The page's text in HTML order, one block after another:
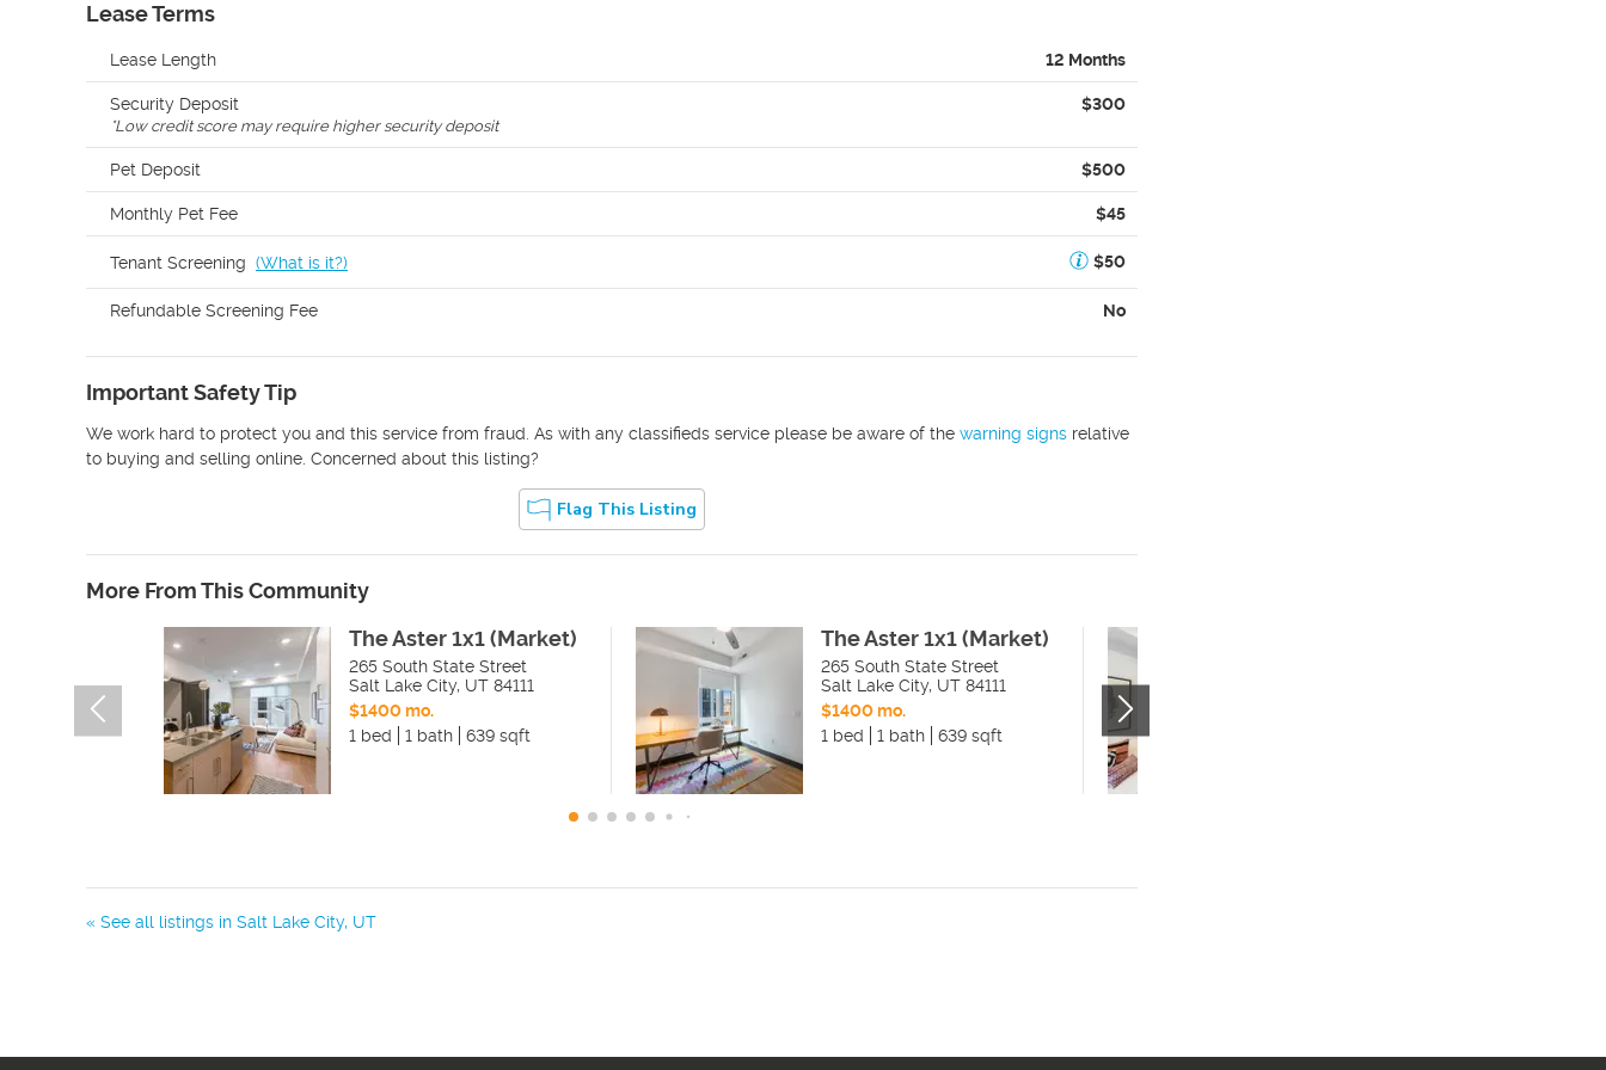
Lease Terms
Lease Length 12 Months
Security Deposit $300
*Low credit score may require higher security deposit
Pet Deposit $500
Monthly Pet Fee $45
Tenant Screening (What is it?) $50
Refundable Screening Fee No
Important Safety Tip
We work hard to protect you and this service from fraud. As with any classifieds service please be aware of the warning signs relative
to buying and selling online. Concerned about this listing?
Flag This Listing
More From This Community
The Aster 1x1 (Market)
265 South State Street
Salt Lake City, UT 84111
$1400 mo.
1 bed
1 bath 639 sqft
The Aster 1x1 (Market)
265 South State Street
Salt Lake City, UT 84111
$1400 mo.
1 bed
1 bath 639 sqft
« See all listings in Salt Lake City, UT